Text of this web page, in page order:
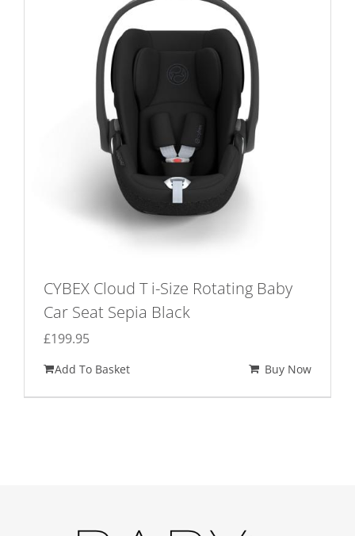
CYBEX Cloud T i-Size Rotating Baby
Car Seat Sepia Black
£199.95
Add To Basket Buy Now